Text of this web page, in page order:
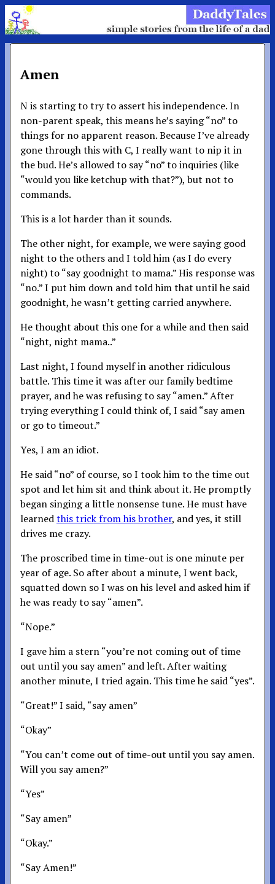
Amen
N is starting to try to assert his independence. In
non-parent speak, this means he’s saying “no” to
things for no apparent reason. Because I’ve already
gone through this with C, I really want to nip it in
the bud. He’s allowed to say “no” to inquiries (like
“would you like ketchup with that?”), but not to
commands.
This is a lot harder than it sounds.
The other night, for example, we were saying good
night to the others and I told him (as I do every
night) to “say goodnight to mama.” His response was
“no.” I put him down and told him that until he said
goodnight, he wasn’t getting carried anywhere.
He thought about this one for a while and then said
“night, night mama..”
Last night, I found myself in another ridiculous
battle. This time it was after our family bedtime
prayer, and he was refusing to say “amen.” After
trying everything I could think of, I said “say amen
or go to timeout.”
Yes, I am an idiot.
He said “no” of course, so I took him to the time out
spot and let him sit and think about it. He promptly
began singing a little nonsense tune. He must have
learnedthis trick from his brother, and yes, it still
drives me crazy.
The proscribed time in time-out is one minute per
year of age. So after about a minute, I went back,
squatted down so I was on his level and asked him if
he was ready to say “amen”.
“Nope.”
I gave him a stern “you’re not coming out of time
out until you say amen” and left. After waiting
another minute, I tried again. This time he said “yes”.
“Great!” I said, “say amen”
“Okay”
“You can’t come out of time-out until you say amen.
Will you say amen?”
“Yes”
“Say amen”
“Okay.”
“Say Amen!”